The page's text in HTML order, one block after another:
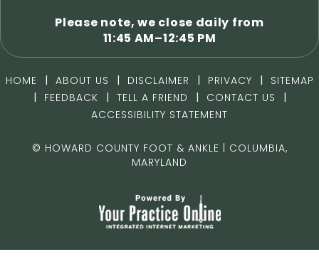
Please note, we close daily from
11:45 AM–12:45 PM
HOME | ABOUT US | DISCLAIMER | PRIVACY |
SITEMAP
|
FEEDBACK | TELL A FRIEND | CONTACT US
|
ACCESSIBILITY STATEMENT
© HOWARD COUNTY FOOT & ANKLE | COLUMBIA,
MARYLAND